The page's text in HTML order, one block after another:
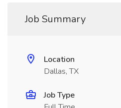
Job Summary
Location
Dallas, TX
Job Type